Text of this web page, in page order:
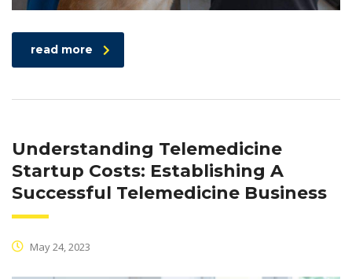
read more
Understanding Telemedicine
Startup Costs: Establishing A
Successful Telemedicine Business
May 24, 2023